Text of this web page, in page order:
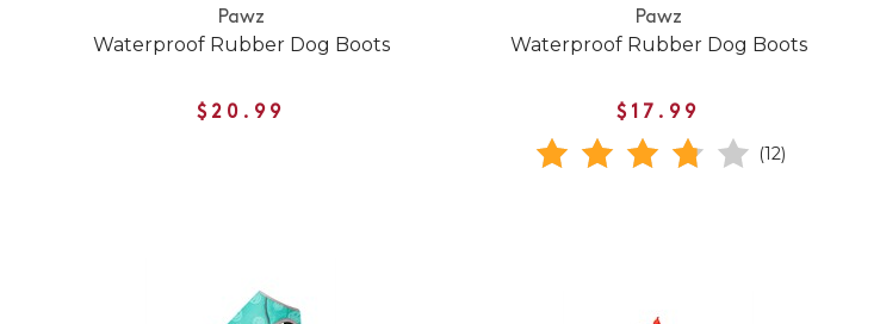
Pawz
Waterproof Rubber Dog Boots
$20.99
Pawz
Waterproof Rubber Dog Boots
$17.99
(12)